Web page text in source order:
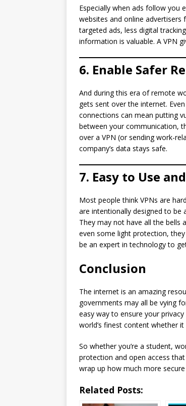
Especially when ads follow you
websites and online advertisers
targeted ads, less digital
information is valuable. A VPN
6. Enable Safer
And during this era of remote
gets sent over the internet.
connections can mean putting
between your communication,
over a VPN (or sending work-
company’s data stays safe.
7. Easy to Use
Most people think VPNs are
are intentionally designed to be
They may not have all the bells
even some light protection,
be an expert in technology to
Conclusion
The internet is an amazing
governments may all be vying
easy way to ensure your
world’s finest content whether
So whether you’re a student,
protection and open access
wrap up how much more
Related Posts: